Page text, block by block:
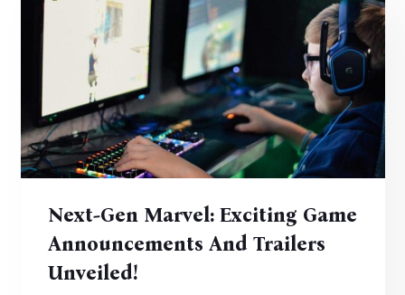
Next-Gen Marvel: Exciting Game
Announcements And Trailers
Unveiled!